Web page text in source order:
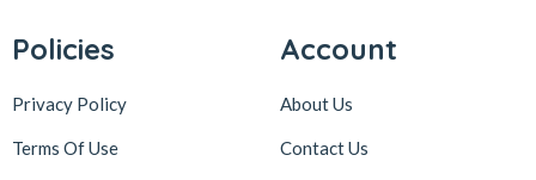
Policies
Privacy Policy
Terms Of Use
Account
About Us
Contact Us